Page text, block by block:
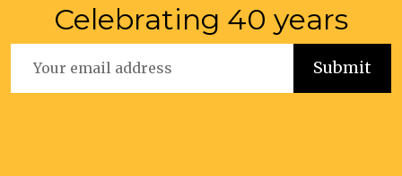
Celebrating 40 years